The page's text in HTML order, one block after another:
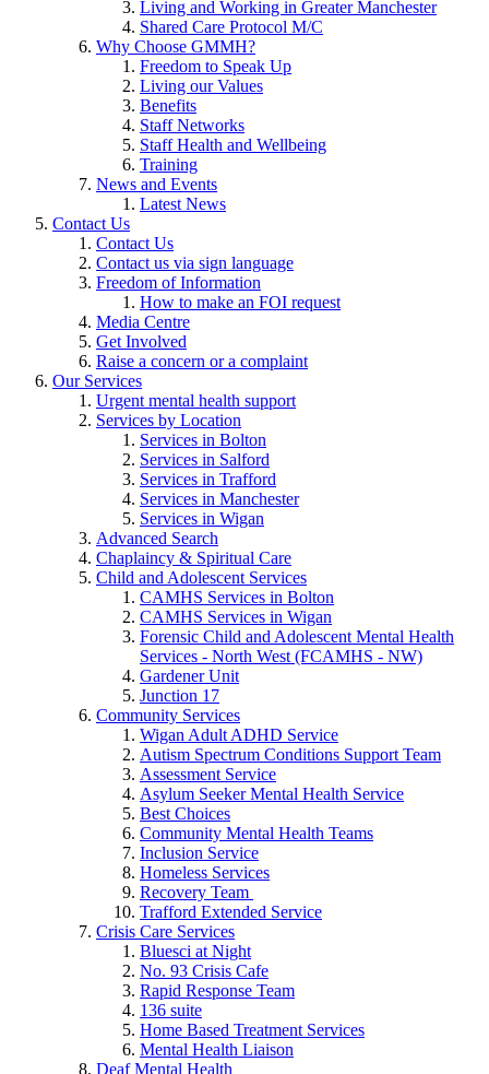
Living and Working in Greater Manchester
Shared Care Protocol M/C
Why Choose GMMH?
Freedom to Speak Up
Living our Values
Benefits
Staff Networks
Staff Health and Wellbeing
Training
News and Events
Latest News
Contact Us
Contact Us
Contact us via sign language
Freedom of Information
How to make an FOI request
Media Centre
Get Involved
Raise a concern or a complaint
Our Services
Urgent mental health support
Services by Location
Services in Bolton
Services in Salford
Services in Trafford
Services in Manchester
Services in Wigan
Advanced Search
Chaplaincy & Spiritual Care
Child and Adolescent Services
CAMHS Services in Bolton
CAMHS Services in Wigan
Forensic Child and Adolescent Mental Health
Services - North West (FCAMHS - NW)
Gardener Unit
Junction 17
Community Services
Wigan Adult ADHD Service
Autism Spectrum Conditions Support Team
Assessment Service
Asylum Seeker Mental Health Service
Best Choices
Community Mental Health Teams
Inclusion Service
Homeless Services
Recovery Team
Trafford Extended Service
Crisis Care Services
Bluesci at Night
No. 93 Crisis Cafe
Rapid Response Team
136 suite
Home Based Treatment Services
Mental Health Liaison
Deaf Mental Health